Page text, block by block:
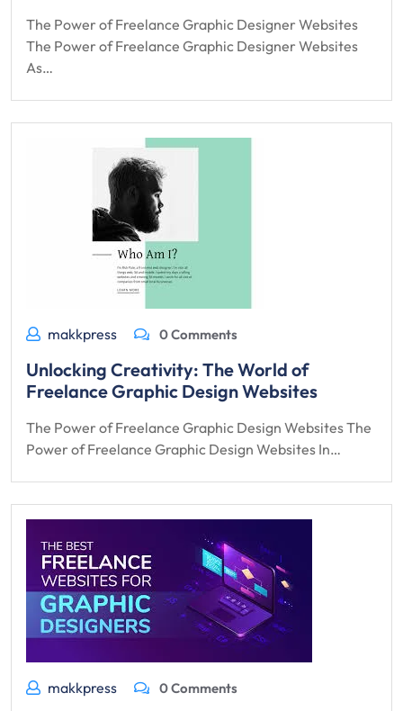
The Power of Freelance Graphic Designer Websites
The Power of Freelance Graphic Designer Websites
As…
makkpress 0 Comments
Unlocking Creativity: The World of
Freelance Graphic Design Websites
The Power of Freelance Graphic Design Websites The
Power of Freelance Graphic Design Websites In…
makkpress 0 Comments